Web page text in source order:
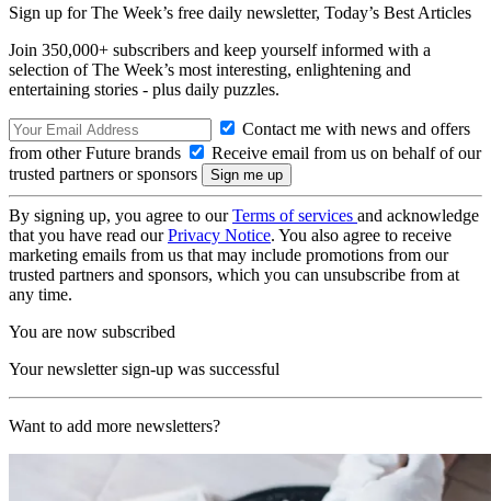
Sign up for The Week’s free daily newsletter, Today’s Best Articles
Join 350,000+ subscribers and keep yourself informed with a
selection of The Week’s most interesting, enlightening and
entertaining stories - plus daily puzzles.
Contact me with news and offers
from other Future brands
Receive email from us on behalf of our
trusted partners or sponsors
By signing up, you agree to ourTerms of services and acknowledge
that you have read ourPrivacy Notice. You also agree to receive
marketing emails from us that may include promotions from our
trusted partners and sponsors, which you can unsubscribe from at
any time.
You are now subscribed
Your newsletter sign-up was successful
Want to add more newsletters?